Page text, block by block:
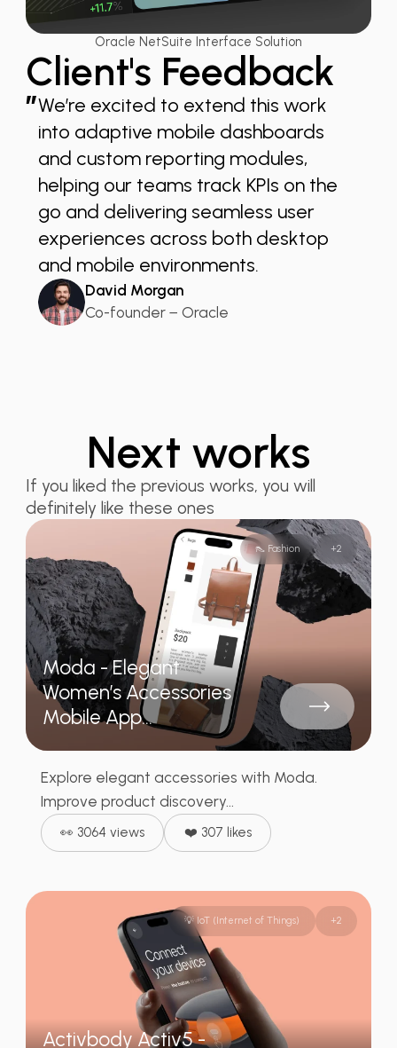
Oracle NetSuite Interface Solution
Client's Feedback
”We’re excited to extend this work
into adaptive mobile dashboards
and custom reporting modules,
helping our teams track KPIs on the
go and delivering seamless user
experiences across both desktop
and mobile environments.
David Morgan
Co-founder − Oracle
Next works
If you liked the previous works, you will
definitely like these ones
Moda - Elegant
Women’s Accessories
Mobile App...
👠 Fashion +2
Explore elegant accessories with Moda.
Improve product discovery...
👀 3064 views ❤️ 307 likes
Activbody Activ5 -
💡 IoT (Internet of Things) +2